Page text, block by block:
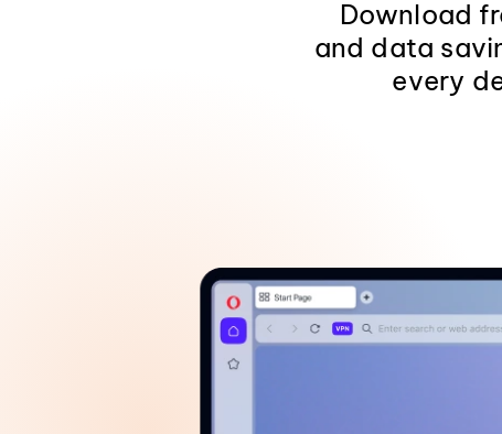
Download
and data
every